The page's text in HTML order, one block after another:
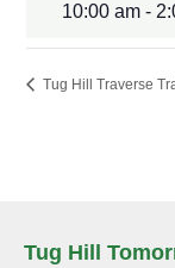
10:00 am -
Tug Hill Traverse
Tug Hill